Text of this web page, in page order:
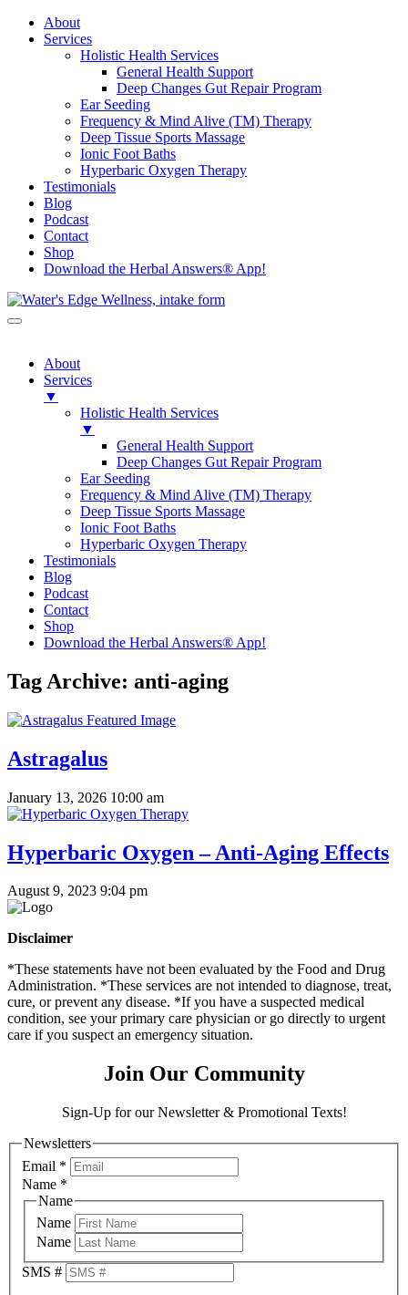
About
Services
Holistic Health Services
General Health Support
Deep Changes Gut Repair Program
Ear Seeding
Frequency & Mind Alive (TM) Therapy
Deep Tissue Sports Massage
Ionic Foot Baths
Hyperbaric Oxygen Therapy
Testimonials
Blog
Podcast
Contact
Shop
Download the Herbal Answers® App!
About
Services
▼
Holistic Health Services
▼
General Health Support
Deep Changes Gut Repair Program
Ear Seeding
Frequency & Mind Alive (TM) Therapy
Deep Tissue Sports Massage
Ionic Foot Baths
Hyperbaric Oxygen Therapy
Testimonials
Blog
Podcast
Contact
Shop
Download the Herbal Answers® App!
Tag Archive: anti-aging
Astragalus
January 13, 2026 10:00 am
Hyperbaric Oxygen – Anti-Aging Effects
August 9, 2023 9:04 pm
Disclaimer
*These statements have not been evaluated by the Food and Drug
Administration. *These services are not intended to diagnose, treat,
cure, or prevent any disease. *If you have a suspected medical
condition, see your primary care physician or go directly to urgent
care if you suspect an emergency situation.
Join Our Community
Sign-Up for our Newsletter & Promotional Texts!
Newsletters
Email *
Name *
Name
Name
Name
SMS #